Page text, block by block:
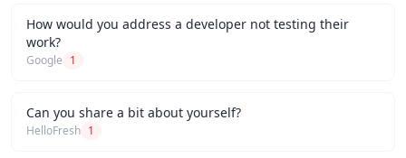
How would you address a developer not testing their
work?
Google 1
Can you share a bit about yourself?
HelloFresh 1